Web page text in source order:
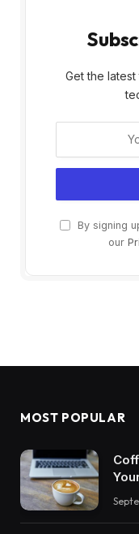
Get the
By signing
our
MOST POPULAR